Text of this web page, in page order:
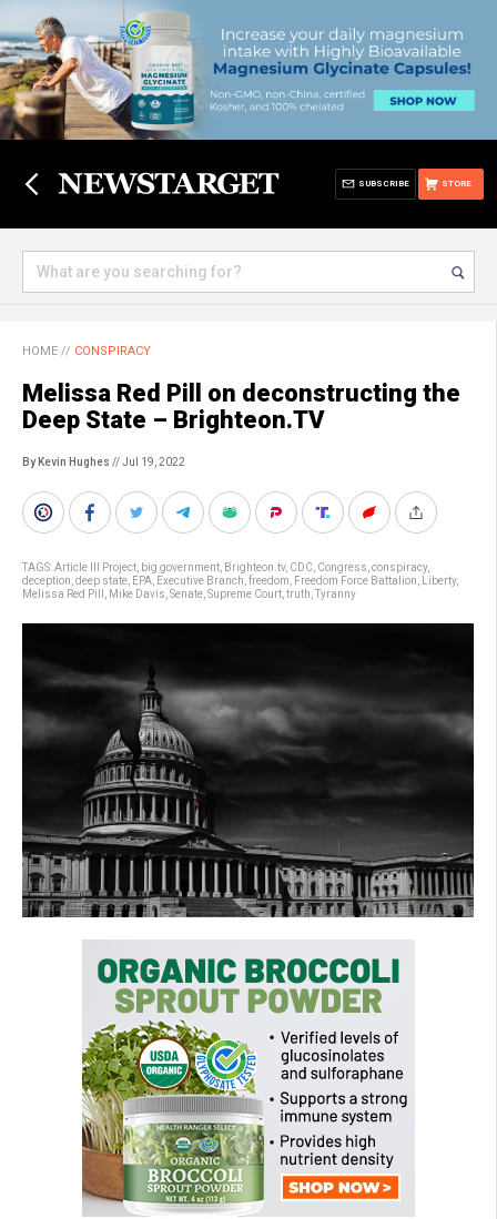
STORE
SUBSCRIBE
HOME // CONSPIRACY
Melissa Red Pill on deconstructing the
Deep State – Brighteon.TV
By Kevin Hughes // Jul 19, 2022
TAGS:Article III Project big government Brighteon.tv, CDC Congress conspiracy,
deception deep state EPA Executive Branch freedom Freedom Force Battalion Liberty,
Melissa Red Pill
Mike Davis Senate Supreme Court truth Tyranny